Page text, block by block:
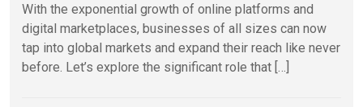
With the exponential growth of online platforms and
digital marketplaces, businesses of all sizes can now
tap into global markets and expand their reach like never
before. Let’s explore the significant role that […]